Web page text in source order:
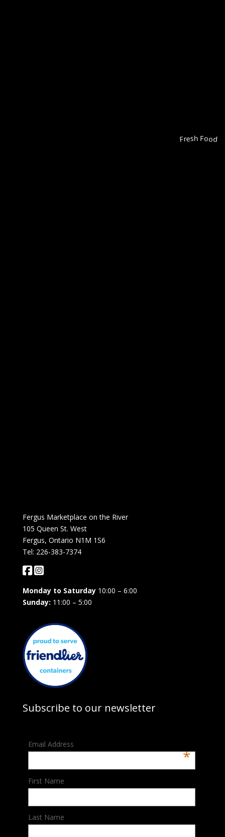
Fresh Food
Fergus Marketplace on the River
105 Queen St. West
Fergus, Ontario N1M 1S6
Tel: 226-383-7374
Monday to Saturday10:00 – 6:00
Sunday: 11:00 – 5:00
Subscribe to our newsletter
Email Address
*
First Name
Last Name